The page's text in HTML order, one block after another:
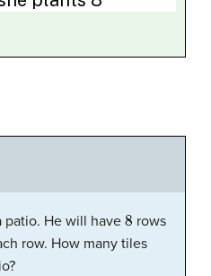
patio. He will have 8 rows
row. How many tiles